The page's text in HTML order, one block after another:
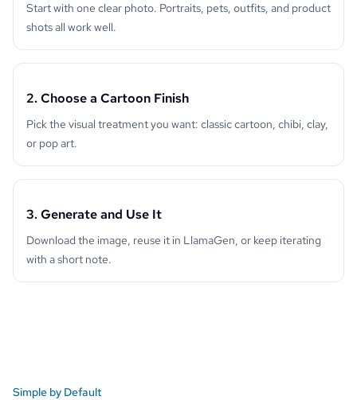
Start with one clear photo. Portraits, pets, outfits, and product
shots all work well.
2. Choose a Cartoon Finish
Pick the visual treatment you want: classic cartoon, chibi, clay,
or pop art.
3. Generate and Use It
Download the image, reuse it in LlamaGen, or keep iterating
with a short note.
Simple by Default